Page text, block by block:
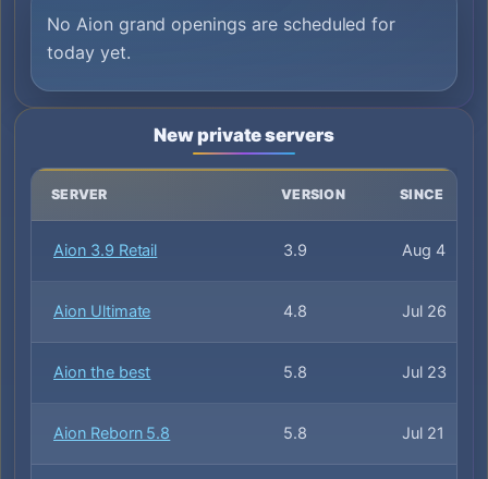
No Aion grand openings are scheduled for
today yet.
New private servers
SERVER VERSION SINCE
Aion 3.9 Retail 3.9 Aug 4
Aion Ultimate 4.8 Jul 26
Aion the best 5.8 Jul 23
Aion Reborn 5.8 5.8 Jul 21